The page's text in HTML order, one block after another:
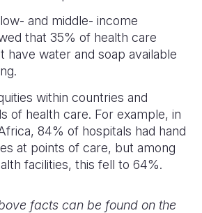
and middle- income
that 35% of health care
have water and soap available
within countries and
of health care. For example, in
84% of hospitals had hand
at points of care, but among
facilities, this fell to 64%.
facts can be found on the